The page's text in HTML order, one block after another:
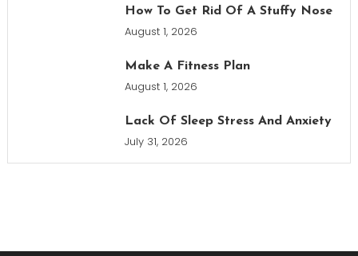
How To Get Rid Of A Stuffy Nose
August 1, 2026
Make A Fitness Plan
August 1, 2026
Lack Of Sleep Stress And Anxiety
July 31, 2026